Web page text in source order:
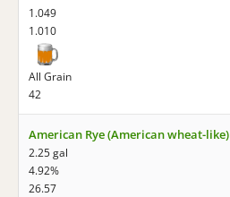
1.049
1.010
All Grain
42
American Rye (American wheat-like)
2.25 gal
4.92%
26.57